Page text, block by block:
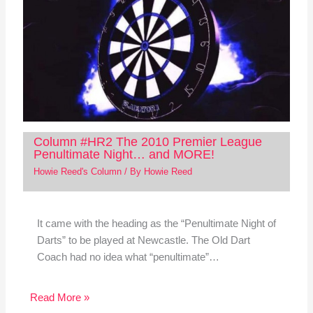
Column #HR2 The 2010 Premier League
Penultimate Night… and MORE!
Howie Reed's Column/ By Howie Reed
It came with the heading as the “Penultimate Night of
Darts” to be played at Newcastle. The Old Dart
Coach had no idea what “penultimate”…
Read More »